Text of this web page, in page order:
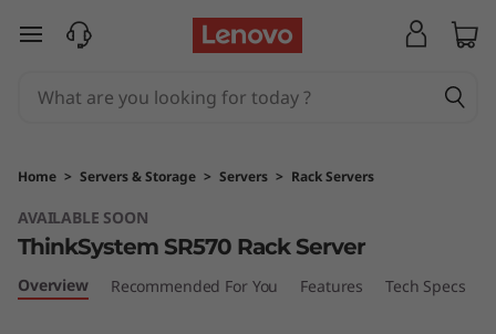
T
n
k
y
skip to main content
Home > Servers & Storage > Servers > Rack Servers
AVAILABLE SOON
ThinkSystem SR570 Rack Server
Overview Recommended For You Features Tech Specs